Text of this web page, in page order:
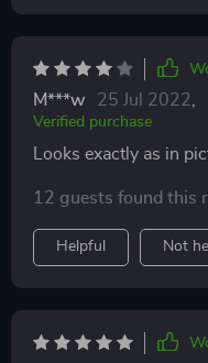
M***w 25 Jul 2022
Verified purchase
Looks exactly as in
12 guests found this
Helpful Not